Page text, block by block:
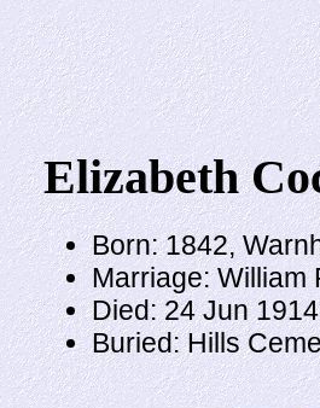
Elizabeth
Born: 1842,
Marriage: William
Died: 24 Jun
Buried: Hills